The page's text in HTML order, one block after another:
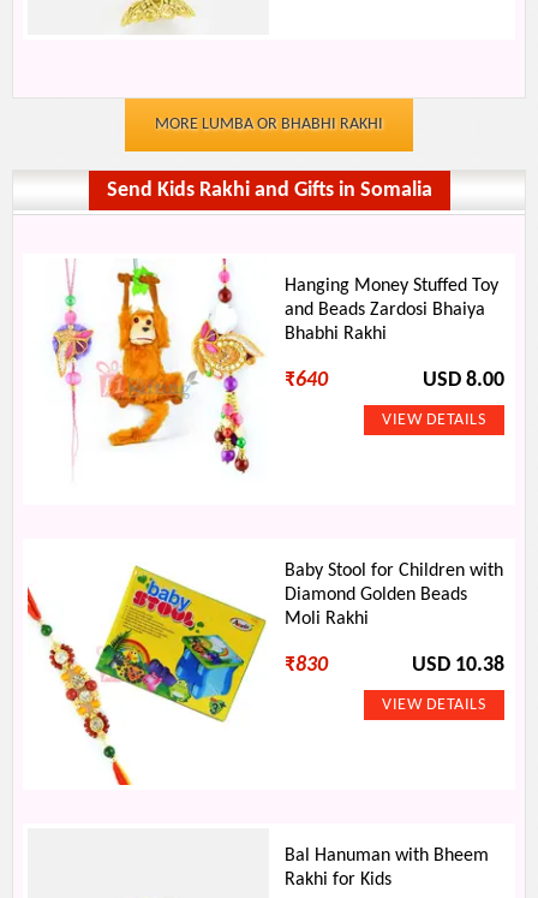
MORE LUMBA OR BHABHI RAKHI
Send Kids Rakhi and Gifts in Somalia
Hanging Money Stuffed Toy
and Beads Zardosi Bhaiya
Bhabhi Rakhi
₹640 USD 8.00
Baby Stool for Children with
Diamond Golden Beads
Moli Rakhi
₹830 USD 10.38
Bal Hanuman with Bheem
Rakhi for Kids